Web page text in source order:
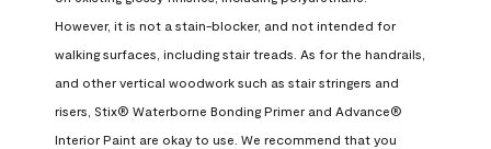
However, it is not a stain-blocker, and not intended for
walking surfaces, including stair treads. As for the handrails,
and other vertical woodwork such as stair stringers and
risers, Stix® Waterborne Bonding Primer and Advance®
Interior Paint are okay to use. We recommend that you